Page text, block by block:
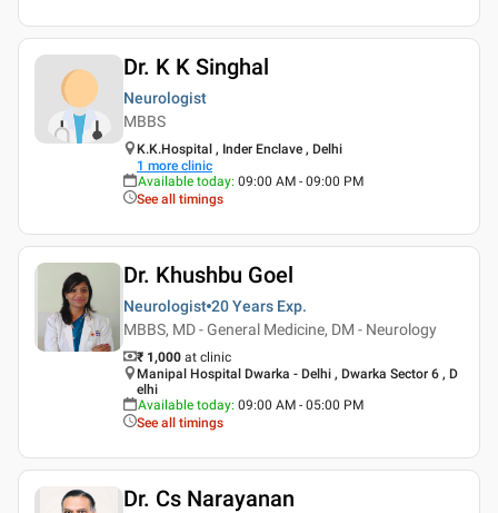
Dr. K K Singhal
Neurologist
MBBS
K.K.Hospital , Inder Enclave , Delhi
1 more clinic
Available today: 09:00 AM - 09:00 PM
See all timings
Dr. Khushbu Goel
Neurologist 20 Years Exp.
MBBS, MD - General Medicine, DM - Neurology
₹ 1,000 at clinic
Manipal Hospital Dwarka - Delhi , Dwarka Sector 6 , D
elhi
Available today: 09:00 AM - 05:00 PM
See all timings
Dr. Cs Narayanan